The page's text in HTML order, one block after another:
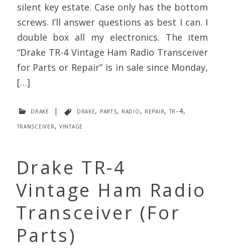
silent key estate. Case only has the bottom
screws. I’ll answer questions as best I can. I
double box all my electronics. The item
“Drake TR-4 Vintage Ham Radio Transceiver
for Parts or Repair” is in sale since Monday,
[…]
drake | drake, parts, radio, repair, tr-4,
transceiver, vintage
Drake TR-4
Vintage Ham Radio
Transceiver (For
Parts)